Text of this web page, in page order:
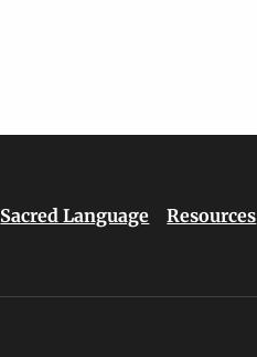
Sacred Language Resources